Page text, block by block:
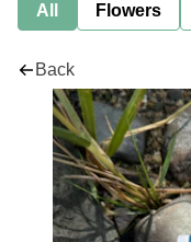
All Flowers
Back